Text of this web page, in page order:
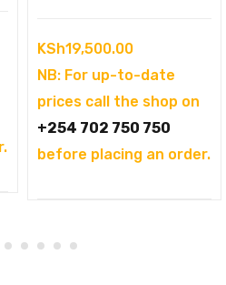
KSh19,500.00
NB: For up-to-date
prices call the shop on
+254 702 750 750
before placing an order.